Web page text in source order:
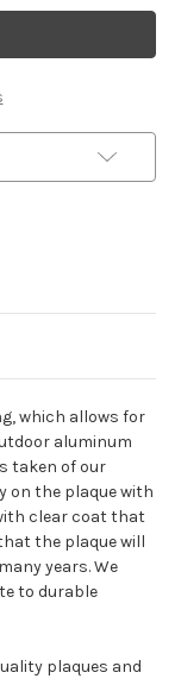
which allows for
aluminum
taken of our
on the plaque with
clear coat that
the plaque will
years. We
to durable
plaques and